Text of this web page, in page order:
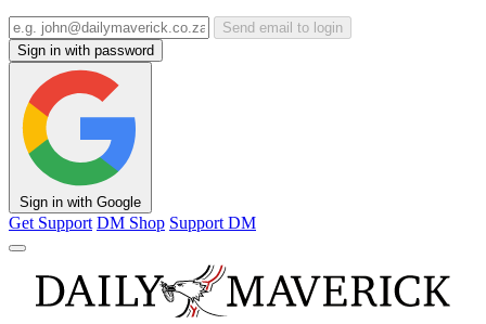
Send email to login
Sign in with password
Sign in with Google
Get Support DM Shop Support DM